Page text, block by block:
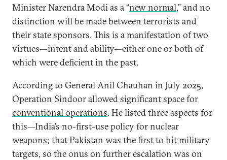
Minister Narendra Modi as a “new normal,” and no
distinction will be made between terrorists and
their state sponsors. This is a manifestation of two
virtues—intent and ability—either one or both of
which were deficient in the past.
According to General Anil Chauhan in July 2025,
Operation Sindoor allowed significant space for
conventional operations. He listed three aspects for
this—India’s no-first-use policy for nuclear
weapons; that Pakistan was the first to hit military
targets, so the onus on further escalation was on